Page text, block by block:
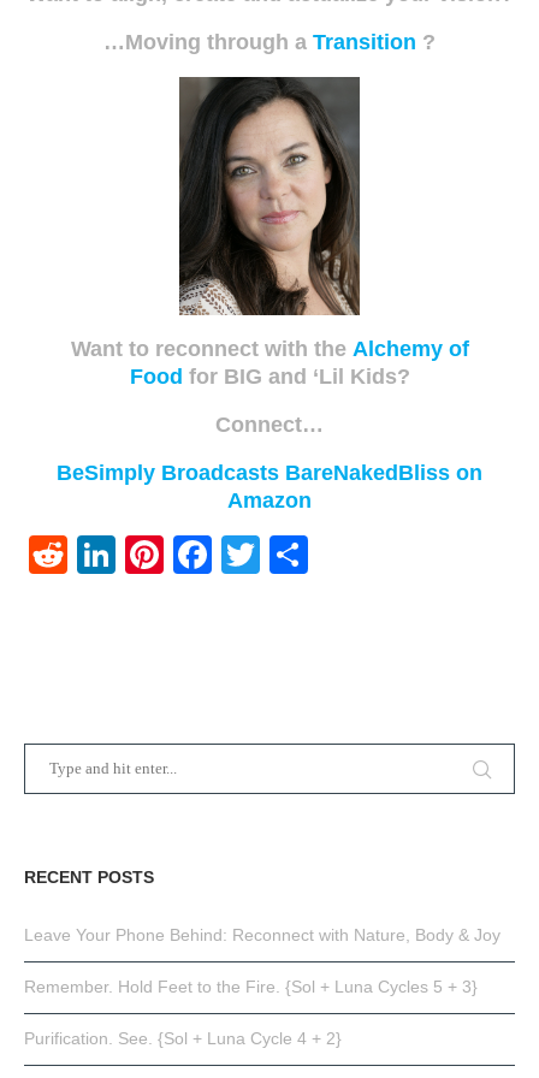
…Moving through a Transition ?
Want to reconnect with the Alchemy of
Food for BIG and ‘Lil Kids?
Connect…
BeSimply Broadcasts BareNakedBliss on
Amazon
RedditLinkedIn
Pinterest
Facebook
Twitter
RECENT POSTS
Leave Your Phone Behind: Reconnect with Nature, Body & Joy
Remember. Hold Feet to the Fire. {Sol + Luna Cycles 5 + 3}
Purification. See. {Sol + Luna Cycle 4 + 2}